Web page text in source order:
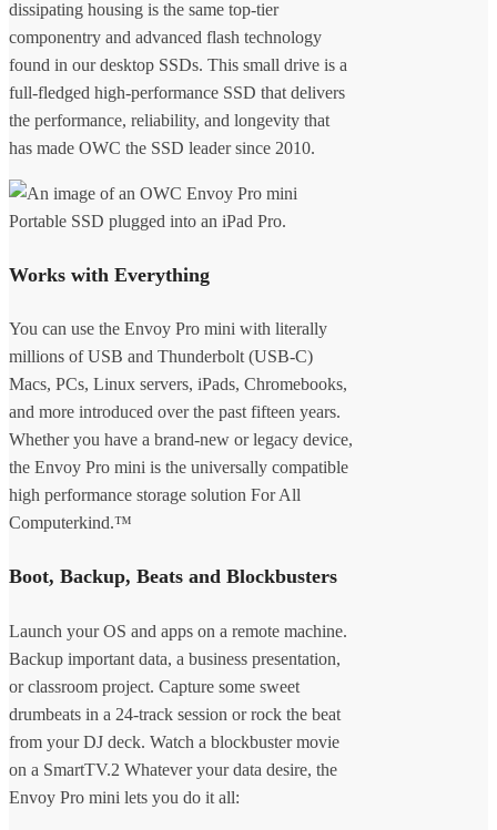
dissipating housing is the same top-tier
componentry and advanced flash technology
found in our desktop SSDs. This small drive is a
full-fledged high-performance SSD that delivers
the performance, reliability, and longevity that
has made OWC the SSD leader since 2010.
Works with Everything
You can use the Envoy Pro mini with literally
millions of USB and Thunderbolt (USB-C)
Macs, PCs, Linux servers, iPads, Chromebooks,
and more introduced over the past fifteen years.
Whether you have a brand-new or legacy device,
the Envoy Pro mini is the universally compatible
high performance storage solution For All
Computerkind.™
Boot, Backup, Beats and Blockbusters
Launch your OS and apps on a remote machine.
Backup important data, a business presentation,
or classroom project. Capture some sweet
drumbeats in a 24-track session or rock the beat
from your DJ deck. Watch a blockbuster movie
on a SmartTV.2 Whatever your data desire, the
Envoy Pro mini lets you do it all: